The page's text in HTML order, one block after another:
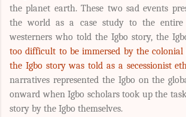
the planet earth. These two sad events
the world as a case study to the entire
westerners who told the Igbo story, the
too difficult to be immersed by the colonial
the Igbo story was told as a secessionist
narratives represented the Igbo on the
onward when Igbo scholars took up the
story by the Igbo themselves.